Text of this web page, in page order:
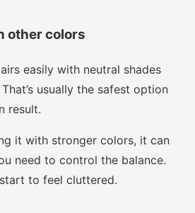
other colors
easily with neutral shades
usually the safest option
result.
it with stronger colors, it can
need to control the balance.
to feel cluttered.